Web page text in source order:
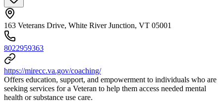
163 Veterans Drive, White River Junction, VT 05001
8022959363
https://mirecc.va.gov/coaching/
Offers education, support, and empowerment to individuals who are
seeking services for a Veteran to help them access needed mental
health or substance use care.